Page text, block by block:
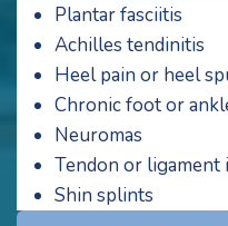
Plantar fasciitis
Achilles tendinitis
Heel pain or heel
Chronic foot or
Neuromas
Tendon or ligament
Shin splints